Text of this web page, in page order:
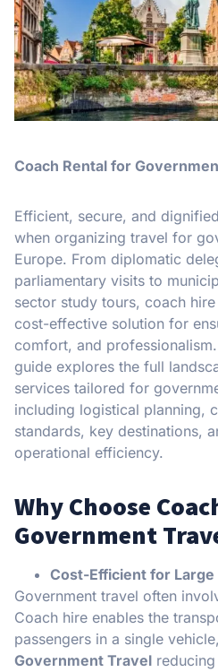
Coach Rental for
Efficient, secure, and
when organizing travel for
Europe. From diplomatic
parliamentary visits to
sector study tours, coach
cost-effective solution for
comfort, and
guide explores the full
services tailored for
including logistical planning,
standards, key destinations,
operational efficiency.
Why Choose
Government
Cost-Efficient for Large
Government travel often
Coach hire enables the
passengers in a single vehicle,
Government Travel